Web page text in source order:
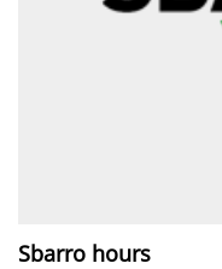
Sbarro hours